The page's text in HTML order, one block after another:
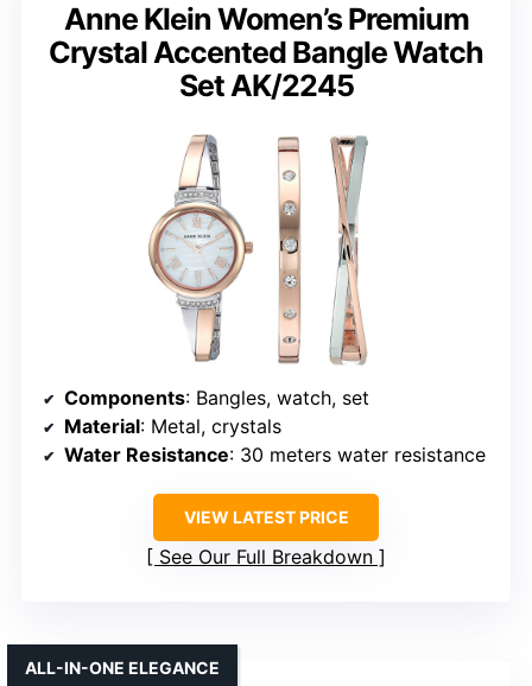
Anne Klein Women’s Premium
Crystal Accented Bangle Watch
Set AK/2245
Components: Bangles, watch, set
Material: Metal, crystals
Water Resistance: 30 meters water resistance
VIEW LATEST PRICE
See Our Full Breakdown
ALL-IN-ONE ELEGANCE